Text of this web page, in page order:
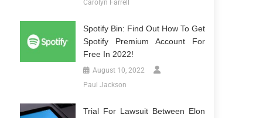
Carolyn Farrell
Spotify Bin: Find Out How To Get
Spotify Premium Account For
Free In 2022!
August 10, 2022
Paul Jackson
Trial For Lawsuit Between Elon